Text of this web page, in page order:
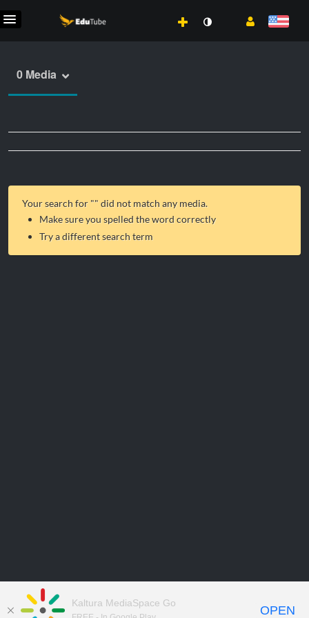
0 Media
Your search for "" did not match any media.
Make sure you spelled the word correctly
Try a different search term
Kaltura MediaSpace Go
OPEN